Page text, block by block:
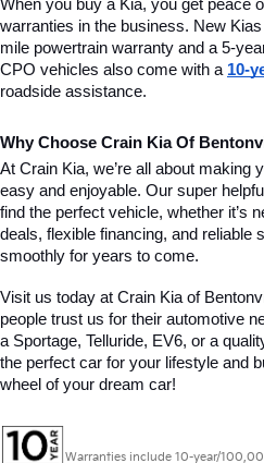
When you buy a Kia, you get peace
warranties in the business. New
mile powertrain warranty and a 5-
CPO vehicles also come with a 10-
roadside assistance.
Why Choose Crain Kia Of
At Crain Kia, we’re all about making
easy and enjoyable. Our super
find the perfect vehicle, whether it’s
deals, flexible financing, and reliable
smoothly for years to come.
Visit us today at Crain Kia of
people trust us for their automotive
a Sportage, Telluride, EV6, or a
the perfect car for your lifestyle and
wheel of your dream car!
Warranties include 10-year/